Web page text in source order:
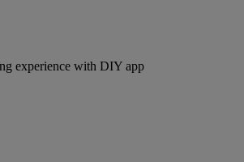
experience with DIY app